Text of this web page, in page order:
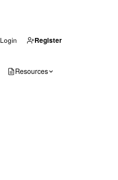
Login Register
Resources